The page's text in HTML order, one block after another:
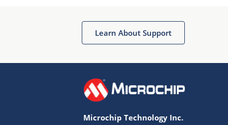
Learn About Support
Microchip Technology Inc.